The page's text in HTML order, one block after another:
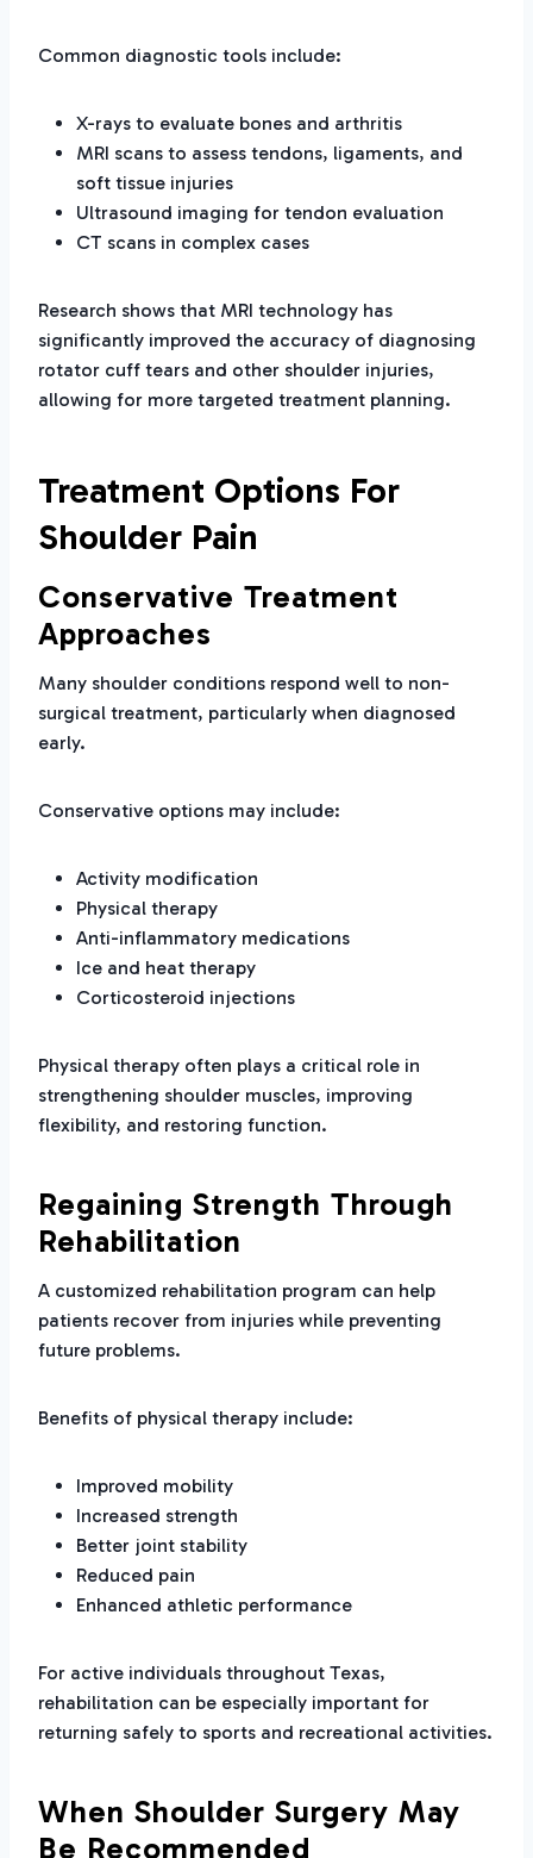
Common diagnostic tools include:
X-rays to evaluate bones and arthritis
MRI scans to assess tendons, ligaments, and
soft tissue injuries
Ultrasound imaging for tendon evaluation
CT scans in complex cases
Research shows that MRI technology has
significantly improved the accuracy of diagnosing
rotator cuff tears and other shoulder injuries,
allowing for more targeted treatment planning.
Treatment Options For
Shoulder Pain
Conservative Treatment
Approaches
Many shoulder conditions respond well to non-
surgical treatment, particularly when diagnosed
early.
Conservative options may include:
Activity modification
Physical therapy
Anti-inflammatory medications
Ice and heat therapy
Corticosteroid injections
Physical therapy often plays a critical role in
strengthening shoulder muscles, improving
flexibility, and restoring function.
Regaining Strength Through
Rehabilitation
A customized rehabilitation program can help
patients recover from injuries while preventing
future problems.
Benefits of physical therapy include:
Improved mobility
Increased strength
Better joint stability
Reduced pain
Enhanced athletic performance
For active individuals throughout Texas,
rehabilitation can be especially important for
returning safely to sports and recreational activities.
When Shoulder Surgery May
Be Recommended